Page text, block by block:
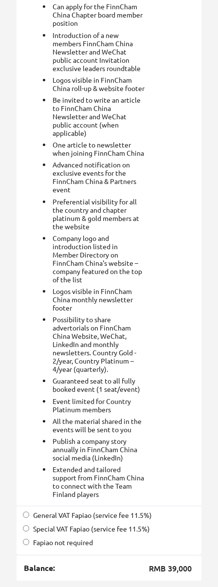
Can apply for the FinnCham
China Chapter board member
position
Introduction of a new
members FinnCham China
Newsletter and WeChat
public account Invitation
exclusive leaders roundtable
Logos visible in FinnCham
China roll-up & website footer
Be invited to write an article
to FinnCham China
Newsletter and WeChat
public account (when
applicable)
One article to newsletter
when joining FinnCham China
Advanced notification on
exclusive events for the
FinnCham China & Partners
event
Preferential visibility for all
the country and chapter
platinum & gold members at
the website
Company logo and
introduction listed in
Member Directory on
FinnCham China's website –
company featured on the top
of the list
Logos visible in FinnCham
China monthly newsletter
footer
Possibility to share
advertorials on FinnCham
China Website, WeChat,
LinkedIn and monthly
newsletters. Country Gold -
2/year, Country Platinum –
4/year (quarterly).
Guaranteed seat to all fully
booked event (1 seat/event)
Event limited for Country
Platinum members
All the material shared in the
events will be sent to you
Publish a company story
annually in FinnCham China
social media (LinkedIn)
Extended and tailored
support from FinnCham China
to connect with the Team
Finland players
General VAT Fapiao (service fee 11.5%)
Special VAT Fapiao (service fee 11.5%)
Fapiao not required
Balance: RMB 39,000